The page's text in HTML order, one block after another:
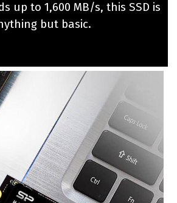
up to 1,600 MB/s, this SSD is
but basic.